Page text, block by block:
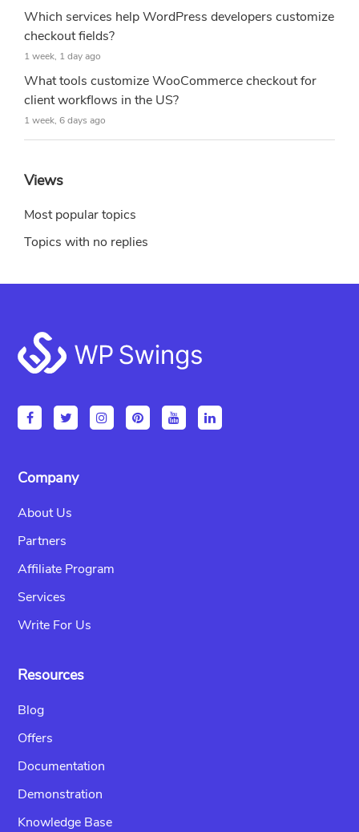
Which services help WordPress developers customize
checkout fields?
1 week, 1 day ago
What tools customize WooCommerce checkout for
client workflows in the US?
1 week, 6 days ago
Views
Most popular topics
Topics with no replies
Footer
Company
About Us
Partners
Affiliate Program
Services
Write For Us
Resources
Blog
Offers
Documentation
Demonstration
Knowledge Base